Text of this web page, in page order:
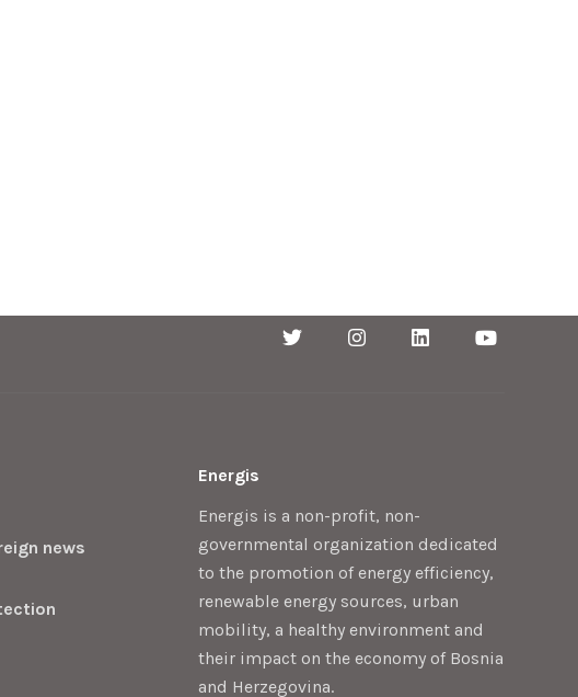
news
Energis
Energis is a non-profit, non-
governmental organization dedicated
to the promotion of energy efficiency,
renewable energy sources, urban
mobility, a healthy environment and
their impact on the economy of Bosnia
and Herzegovina.